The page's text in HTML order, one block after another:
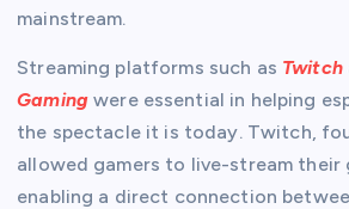
mainstream.
Streaming platforms such as Twitch
Gamingwere essential in helping
the spectacle it is today. Twitch,
allowed gamers to live-stream their
enabling a direct connection